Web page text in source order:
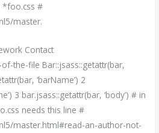
*foo.css #
master.
Contact
the-file Bar::jsass::getattr(bar,
‘barName’) 2
3 bar.jsass::getattr(bar, ‘body’) # in
needs this line #
master.html#read-an-author-not-